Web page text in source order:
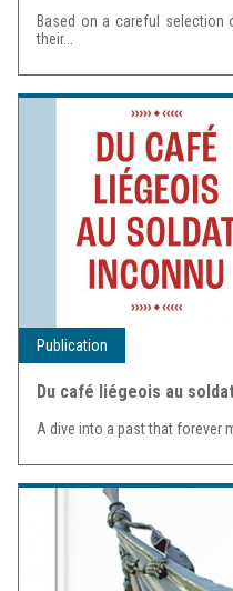
Based on a careful
their...
Publication
Du café liégeois au
A dive into a past that forever